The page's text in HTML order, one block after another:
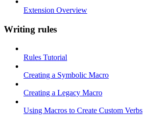
Extension Overview
Writing rules
Rules Tutorial
Creating a Symbolic Macro
Creating a Legacy Macro
Using Macros to Create Custom Verbs